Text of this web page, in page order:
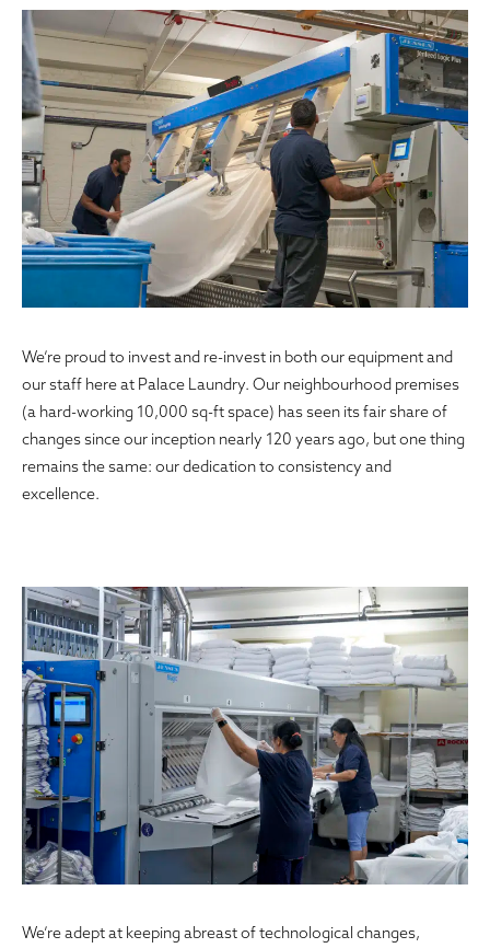
We’re proud to invest and re-invest in both our equipment and
our staff here at Palace Laundry. Our neighbourhood premises
(a hard-working 10,000 sq-ft space) has seen its fair share of
changes since our inception nearly 120 years ago, but one thing
remains the same: our dedication to consistency and
excellence.
We’re adept at keeping abreast of technological changes,